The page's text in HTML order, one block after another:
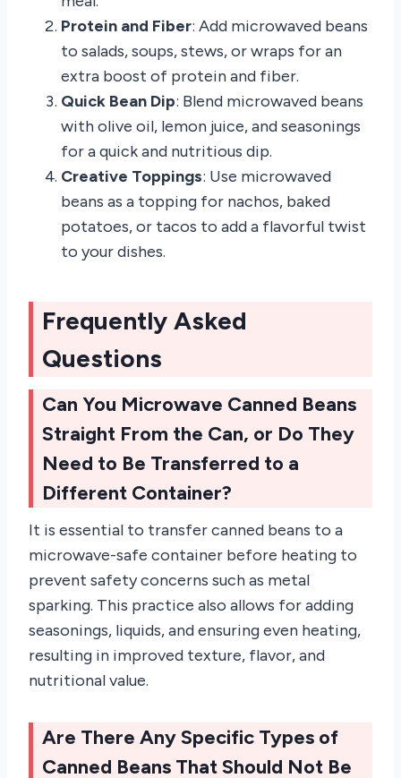
Protein and Fiber: Add microwaved beans
to salads, soups, stews, or wraps for an
extra boost of protein and fiber.
Quick Bean Dip: Blend microwaved beans
with olive oil, lemon juice, and seasonings
for a quick and nutritious dip.
Creative Toppings: Use microwaved
beans as a topping for nachos, baked
potatoes, or tacos to add a flavorful twist
to your dishes.
Frequently Asked
Questions
Can You Microwave Canned Beans
Straight From the Can, or Do They
Need to Be Transferred to a
Different Container?
It is essential to transfer canned beans to a
microwave-safe container before heating to
prevent safety concerns such as metal
sparking. This practice also allows for adding
seasonings, liquids, and ensuring even heating,
resulting in improved texture, flavor, and
nutritional value.
Are There Any Specific Types of
Canned Beans That Should Not Be